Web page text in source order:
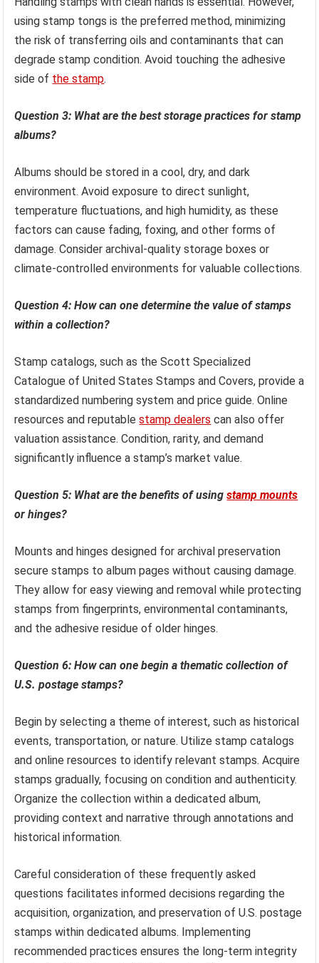
using stamp tongs is the preferred method, minimizing
the risk of transferring oils and contaminants that can
degrade stamp condition. Avoid touching the adhesive
side of the stamp.
Question 3: What are the best storage practices for stamp
albums?
Albums should be stored in a cool, dry, and dark
environment. Avoid exposure to direct sunlight,
temperature fluctuations, and high humidity, as these
factors can cause fading, foxing, and other forms of
damage. Consider archival-quality storage boxes or
climate-controlled environments for valuable collections.
Question 4: How can one determine the value of stamps
within a collection?
Stamp catalogs, such as the Scott Specialized
Catalogue of United States Stamps and Covers, provide a
standardized numbering system and price guide. Online
resources and reputablestamp dealers can also offer
valuation assistance. Condition, rarity, and demand
significantly influence a stamp’s market value.
Question 5: What are the benefits of usingstamp mounts
or hinges?
Mounts and hinges designed for archival preservation
secure stamps to album pages without causing damage.
They allow for easy viewing and removal while protecting
stamps from fingerprints, environmental contaminants,
and the adhesive residue of older hinges.
Question 6: How can one begin a thematic collection of
U.S. postage stamps?
Begin by selecting a theme of interest, such as historical
events, transportation, or nature. Utilize stamp catalogs
and online resources to identify relevant stamps. Acquire
stamps gradually, focusing on condition and authenticity.
Organize the collection within a dedicated album,
providing context and narrative through annotations and
historical information.
Careful consideration of these frequently asked
questions facilitates informed decisions regarding the
acquisition, organization, and preservation of U.S. postage
stamps within dedicated albums. Implementing
recommended practices ensures the long-term integrity